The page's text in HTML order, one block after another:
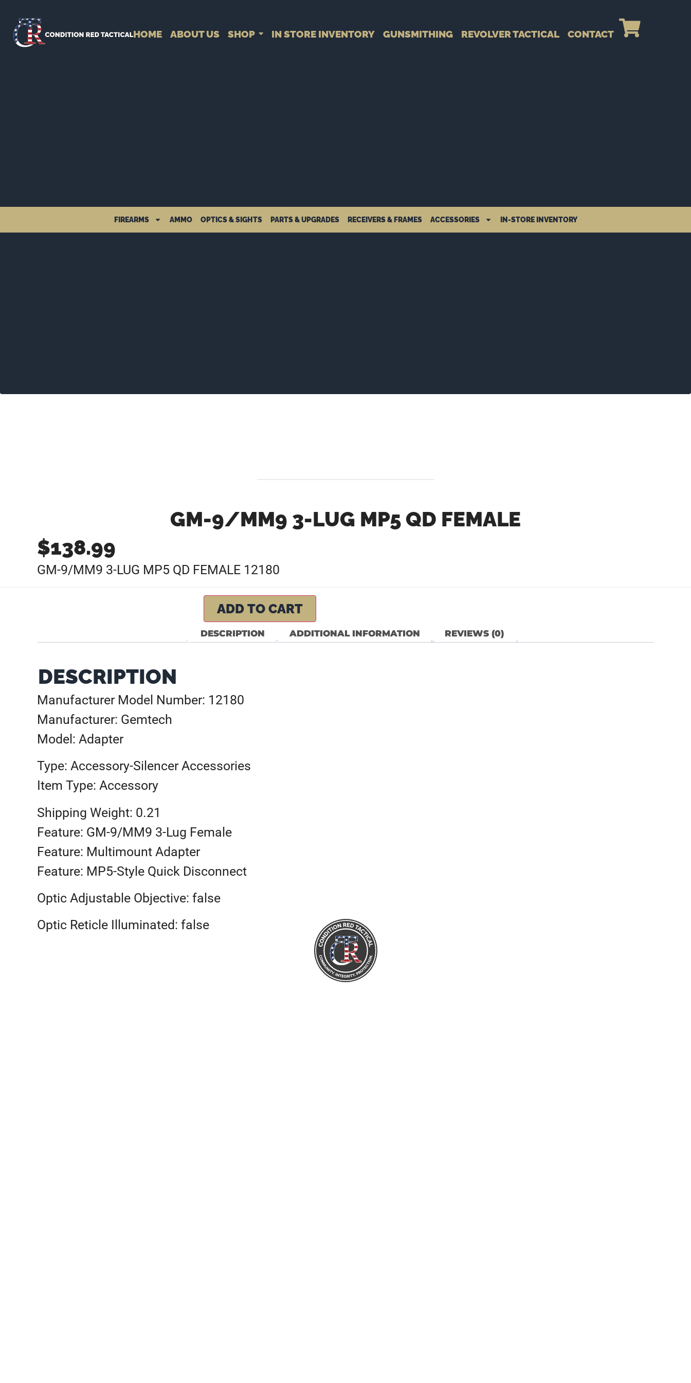
HOME ABOUT US SHOP IN STORE INVENTORY GUNSMITHING REVOLVER TACTICAL CONTACT
FIREARMS AMMO OPTICS & SIGHTS PARTS & UPGRADES RECEIVERS & FRAMES ACCESSORIES IN-STORE INVENTORY
GM-9/MM9 3-LUG MP5 QD FEMALE
$138.99
GM-9/MM9 3-LUG MP5 QD FEMALE 12180
ADD TO CART
DESCRIPTION ADDITIONAL INFORMATION REVIEWS (0)
DESCRIPTION
Manufacturer Model Number: 12180
Manufacturer: Gemtech
Model: Adapter
Type: Accessory-Silencer Accessories
Item Type: Accessory
Shipping Weight: 0.21
Feature: GM-9/MM9 3-Lug Female
Feature: Multimount Adapter
Feature: MP5-Style Quick Disconnect
Optic Adjustable Objective: false
Optic Reticle Illuminated: false